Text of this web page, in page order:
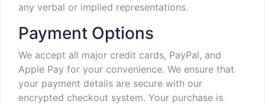
any verbal or implied representations.
Payment Options
We accept all major credit cards, PayPal, and
Apple Pay for your convenience. We ensure that
your payment details are secure with our
encrypted checkout system. Your purchase is